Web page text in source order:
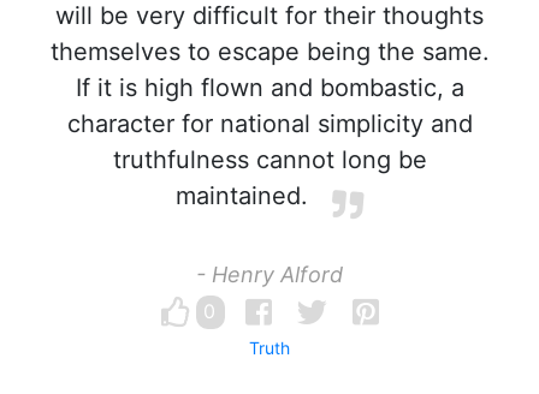
will be very difficult for their thoughts
themselves to escape being the same.
If it is high flown and bombastic, a
character for national simplicity and
truthfulness cannot long be
maintained.
- Henry Alford
0
Truth